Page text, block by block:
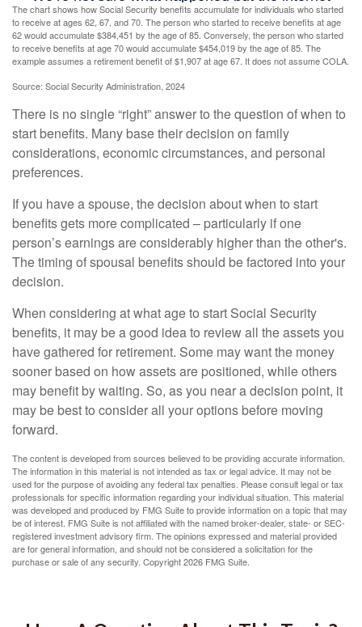
The chart shows how Social Security benefits accumulate for individuals who started
to receive at ages 62, 67, and 70. The person who started to receive benefits at age
62 would accumulate $384,451 by the age of 85. Conversely, the person who started
to receive benefits at age 70 would accumulate $454,019 by the age of 85. The
example assumes a retirement benefit of $1,907 at age 67. It does not assume COLA.
Source: Social Security Administration, 2024
There is no single “right” answer to the question of when to
start benefits. Many base their decision on family
considerations, economic circumstances, and personal
preferences.
If you have a spouse, the decision about when to start
benefits gets more complicated – particularly if one
person’s earnings are considerably higher than the other's.
The timing of spousal benefits should be factored into your
decision.
When considering at what age to start Social Security
benefits, it may be a good idea to review all the assets you
have gathered for retirement. Some may want the money
sooner based on how assets are positioned, while others
may benefit by waiting. So, as you near a decision point, it
may be best to consider all your options before moving
forward.
The content is developed from sources believed to be providing accurate information.
The information in this material is not intended as tax or legal advice. It may not be
used for the purpose of avoiding any federal tax penalties. Please consult legal or tax
professionals for specific information regarding your individual situation. This material
was developed and produced by FMG Suite to provide information on a topic that may
be of interest. FMG Suite is not affiliated with the named broker-dealer, state- or SEC-
registered investment advisory firm. The opinions expressed and material provided
are for general information, and should not be considered a solicitation for the
purchase or sale of any security. Copyright2026 FMG Suite.